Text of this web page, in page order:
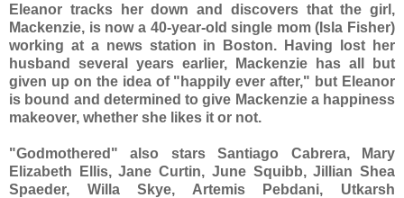
Eleanor tracks her down and discovers that the girl,
Mackenzie, is now a 40-year-old single mom (Isla Fisher)
working at a news station in Boston. Having lost her
husband several years earlier, Mackenzie has all but
given up on the idea of "happily ever after," but Eleanor
is bound and determined to give Mackenzie a happiness
makeover, whether she likes it or not.
"Godmothered" also stars Santiago Cabrera, Mary
Elizabeth Ellis, Jane Curtin, June Squibb, Jillian Shea
Spaeder, Willa Skye, Artemis Pebdani, Utkarsh